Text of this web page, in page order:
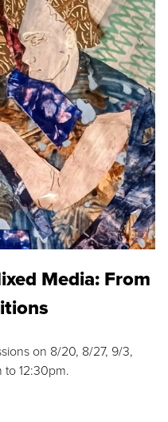
Media: From
on 8/20, 8/27, 9/3,
to 12:30pm.